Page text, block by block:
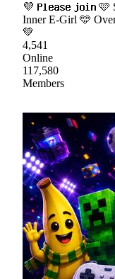
💜 𝗣𝗹𝗲𝗮𝘀𝗲 𝗷𝗼𝗶𝗻 🩷
Inner E-Girl 🩵
💚
4,541
Online
117,580
Members